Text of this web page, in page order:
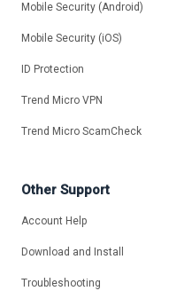
Mobile Security (Android)
Mobile Security (iOS)
ID Protection
Trend Micro VPN
Trend Micro ScamCheck
Other Support
Account Help
Download and Install
Troubleshooting